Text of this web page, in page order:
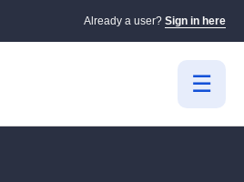
Already a user? Sign in here